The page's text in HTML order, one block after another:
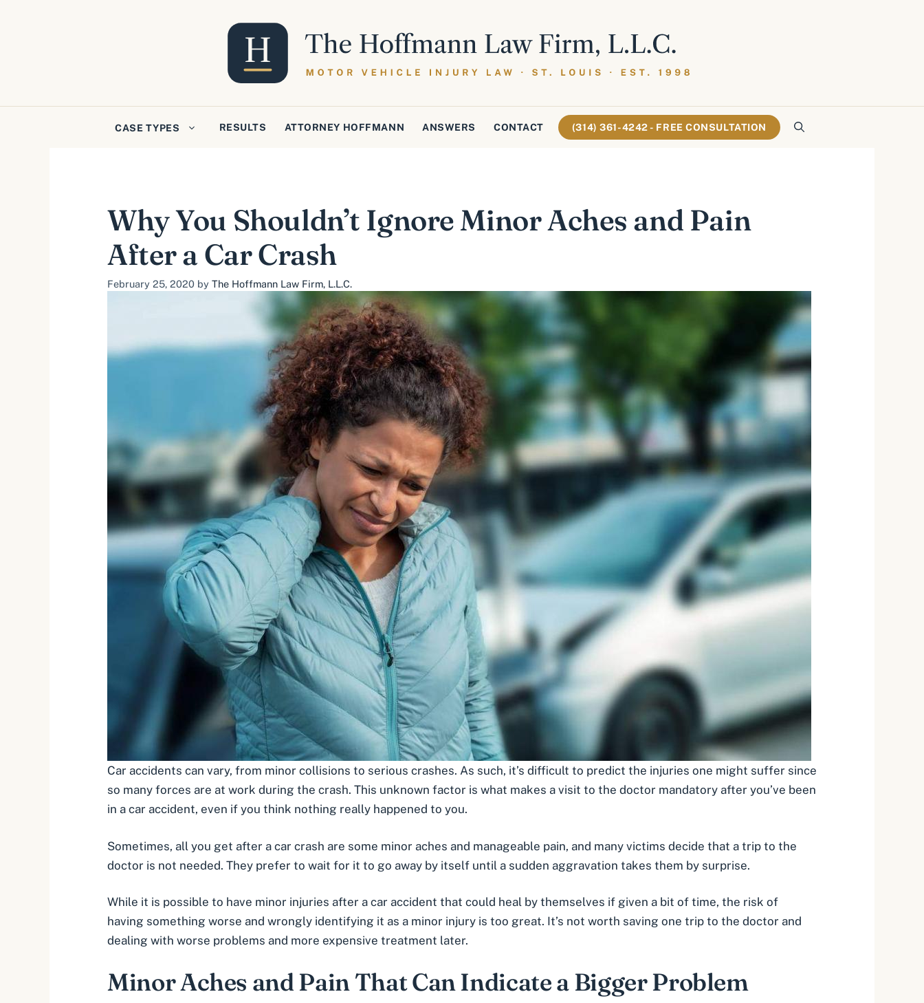
CASE TYPES RESULTS ATTORNEY HOFFMANN ANSWERS CONTACT (314) 361-4242 - FREE CONSULTATION
Why You Shouldn’t Ignore Minor Aches and Pain
After a Car Crash
February 25, 2020 by The Hoffmann Law Firm, L.L.C.
Car accidents can vary, from minor collisions to serious crashes. As such, it’s difficult to predict the injuries one might suffer since
so many forces are at work during the crash. This unknown factor is what makes a visit to the doctor mandatory after you’ve been
in a car accident, even if you think nothing really happened to you.
Sometimes, all you get after a car crash are some minor aches and manageable pain, and many victims decide that a trip to the
doctor is not needed. They prefer to wait for it to go away by itself until a sudden aggravation takes them by surprise.
While it is possible to have minor injuries after a car accident that could heal by themselves if given a bit of time, the risk of
having something worse and wrongly identifying it as a minor injury is too great. It’s not worth saving one trip to the doctor and
dealing with worse problems and more expensive treatment later.
Minor Aches and Pain That Can Indicate a Bigger Problem